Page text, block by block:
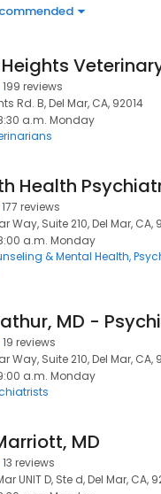
199 reviews
Rd. B, Del Mar, CA, 92014
a.m. Monday
177 reviews
Way, Suite 210, Del Mar, CA,
a.m. Monday
& Mental Health
19 reviews
Way, Suite 210, Del Mar, CA,
a.m. Monday
MD
13 reviews
UNIT D, Ste d, Del Mar, CA,